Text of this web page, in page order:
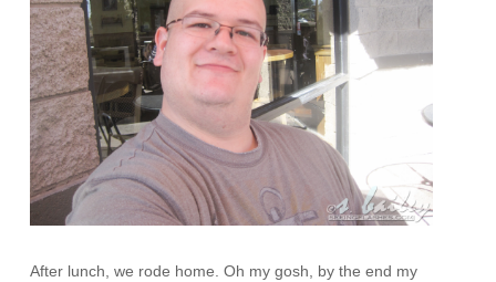
After lunch, we rode home. Oh my gosh, by the end my